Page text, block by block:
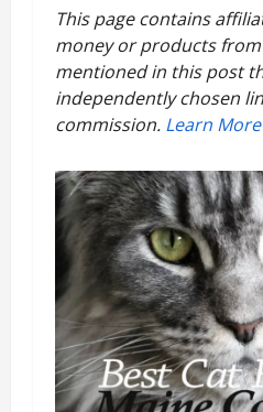
8
Best
Cat
Food
For
Maine
Coon
Cats
This page contains
money or products
mentioned in this post
independently chosen
commission. Learn More